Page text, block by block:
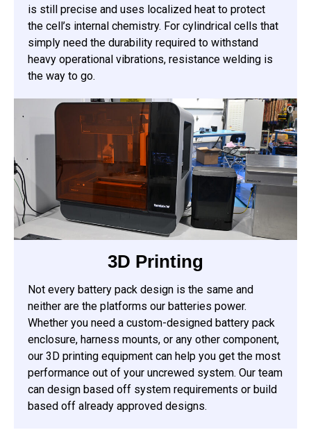
is still precise and uses localized heat to protect
the cell’s internal chemistry. For cylindrical cells that
simply need the durability required to withstand
heavy operational vibrations, resistance welding is
the way to go.
3D Printing
Not every battery pack design is the same and
neither are the platforms our batteries power.
Whether you need a custom-designed battery pack
enclosure, harness mounts, or any other component,
our 3D printing equipment can help you get the most
performance out of your uncrewed system. Our team
can design based off system requirements or build
based off already approved designs.